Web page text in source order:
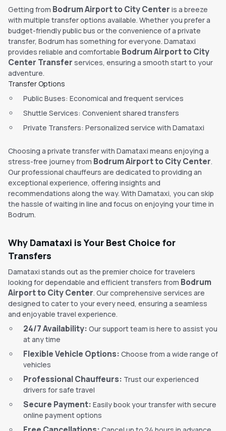
Getting from Bodrum Airport to City Center is a breeze
with multiple transfer options available. Whether you prefer a
budget-friendly public bus or the convenience of a private
transfer, Bodrum has something for everyone. Damataxi
provides reliable and comfortable Bodrum Airport to City
Center Transfer services, ensuring a smooth start to your
adventure.
Transfer Options
Public Buses: Economical and frequent services
Shuttle Services: Convenient shared transfers
Private Transfers: Personalized service with Damataxi
Choosing a private transfer with Damataxi means enjoying a
stress-free journey from Bodrum Airport to City Center.
Our professional chauffeurs are dedicated to providing an
exceptional experience, offering insights and
recommendations along the way. With Damataxi, you can skip
the hassle of waiting in line and focus on enjoying your time in
Bodrum.
Why Damataxi is Your Best Choice for
Transfers
Damataxi stands out as the premier choice for travelers
looking for dependable and efficient transfers from Bodrum
Airport to City Center. Our comprehensive services are
designed to cater to your every need, ensuring a seamless
and enjoyable travel experience.
24/7 Availability: Our support team is here to assist you
at any time
Flexible Vehicle Options: Choose from a wide range of
vehicles
Professional Chauffeurs: Trust our experienced
drivers for safe travel
Secure Payment: Easily book your transfer with secure
online payment options